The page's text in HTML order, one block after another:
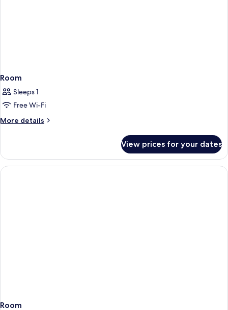
Room
Sleeps 1
Free Wi-Fi
More details
More
View prices for your dates
Room